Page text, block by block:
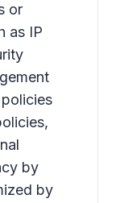
or
as IP
by
by